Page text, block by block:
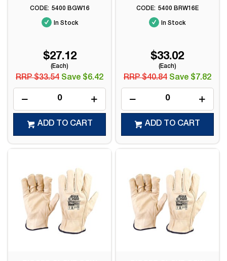
5400 BGW16
In Stock
$27.12
(Each)
RRP $33.54 Save $6.42
ADD TO CART
5400 BRW16E
In Stock
$33.02
(Each)
RRP $40.84 Save $7.82
ADD TO CART